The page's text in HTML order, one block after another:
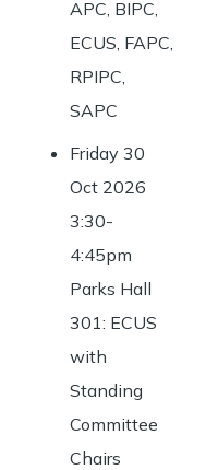
APC, BIPC,
ECUS, FAPC,
RPIPC,
SAPC
Friday 30
Oct 2026
3:30-
4:45pm
Parks Hall
301: ECUS
with
Standing
Committee
Chairs